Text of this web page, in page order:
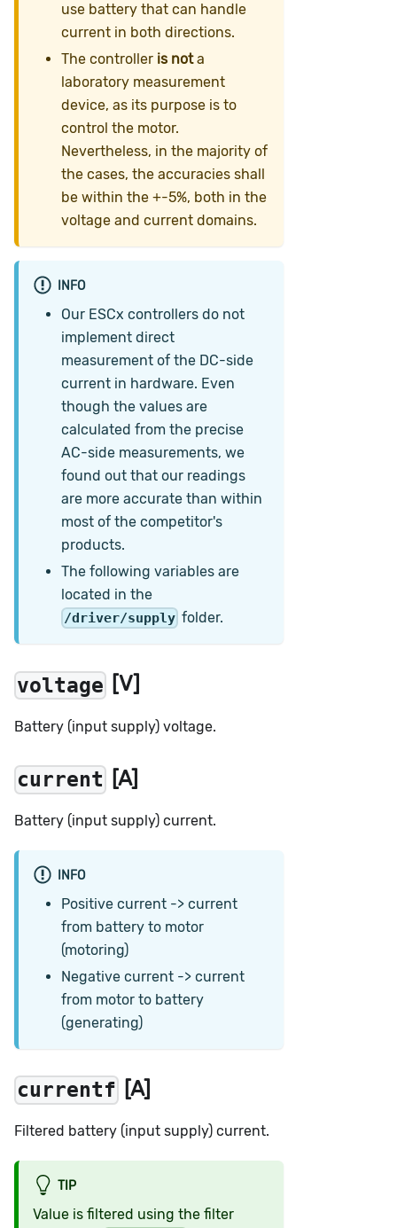
use battery that can handle
current in both directions.
The controller is nota
laboratory measurement
device, as its purpose is to
control the motor.
Nevertheless, in the majority of
the cases, the accuracies shall
be within the +-5%, both in the
voltage and current domains.
INFO
Our ESCx controllers do not
implement direct
measurement of the DC-side
current in hardware. Even
though the values are
calculated from the precise
AC-side measurements, we
found out that our readings
are more accurate than within
most of the competitor's
products.
The following variables are
located in the
/driver/supply folder.
voltage [V]
Battery (input supply) voltage.
current [A]
Battery (input supply) current.
INFO
Positive current -> current
from battery to motor
(motoring)
Negative current -> current
from motor to battery
(generating)
currentf [A]
Filtered battery (input supply) current.
TIP
Value is filtered using the filter